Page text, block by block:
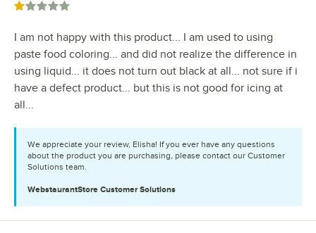
Rated 1 out of 5 stars
I am not happy with this product... I am used to using
paste food coloring... and did not realize the difference in
using liquid... it does not turn out black at all... not sure if i
have a defect product... but this is not good for icing at
all...
We appreciate your review, Elisha! If you ever have any questions
about the product you are purchasing, please contact our Customer
Solutions team.
WebstaurantStore Customer Solutions